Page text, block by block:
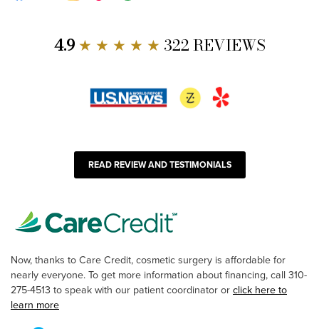
4.9★ ★ ★ ★ ★ 322 REVIEWS
READ REVIEW AND TESTIMONIALS
Now, thanks to Care Credit, cosmetic surgery is affordable for
nearly everyone. To get more information about financing, call 310-
275-4513 to speak with our patient coordinator orclick here to
learn more